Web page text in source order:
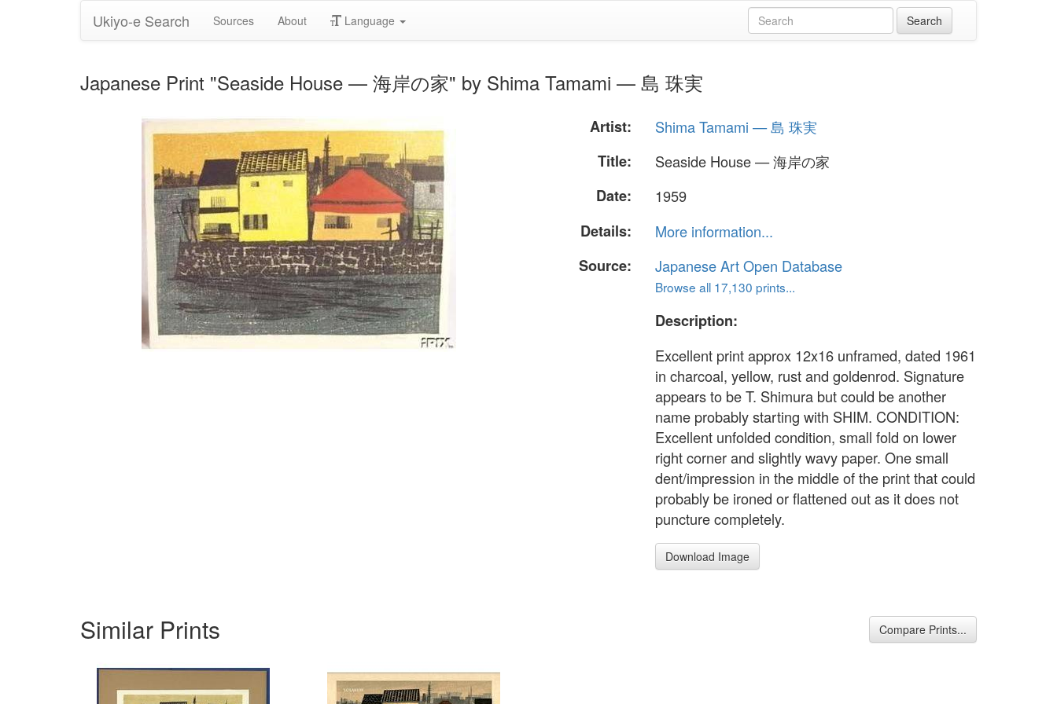
Ukiyo-e Search Sources About Language
Japanese Print "Seaside House — 海岸の家" by Shima Tamami — 島 珠実
Artist:
Shima Tamami — 島 珠実
Title:
Seaside House — 海岸の家
Date:
1959
Details:
More information...
Source:
Japanese Art Open Database
Browse all 17,130 prints...
Description:
Excellent print approx 12x16 unframed, dated 1961
in charcoal, yellow, rust and goldenrod. Signature
appears to be T. Shimura but could be another
name probably starting with SHIM. CONDITION:
Excellent unfolded condition, small fold on lower
right corner and slightly wavy paper. One small
dent/impression in the middle of the print that could
probably be ironed or flattened out as it does not
puncture completely.
Download Image
Similar Prints Compare Prints...